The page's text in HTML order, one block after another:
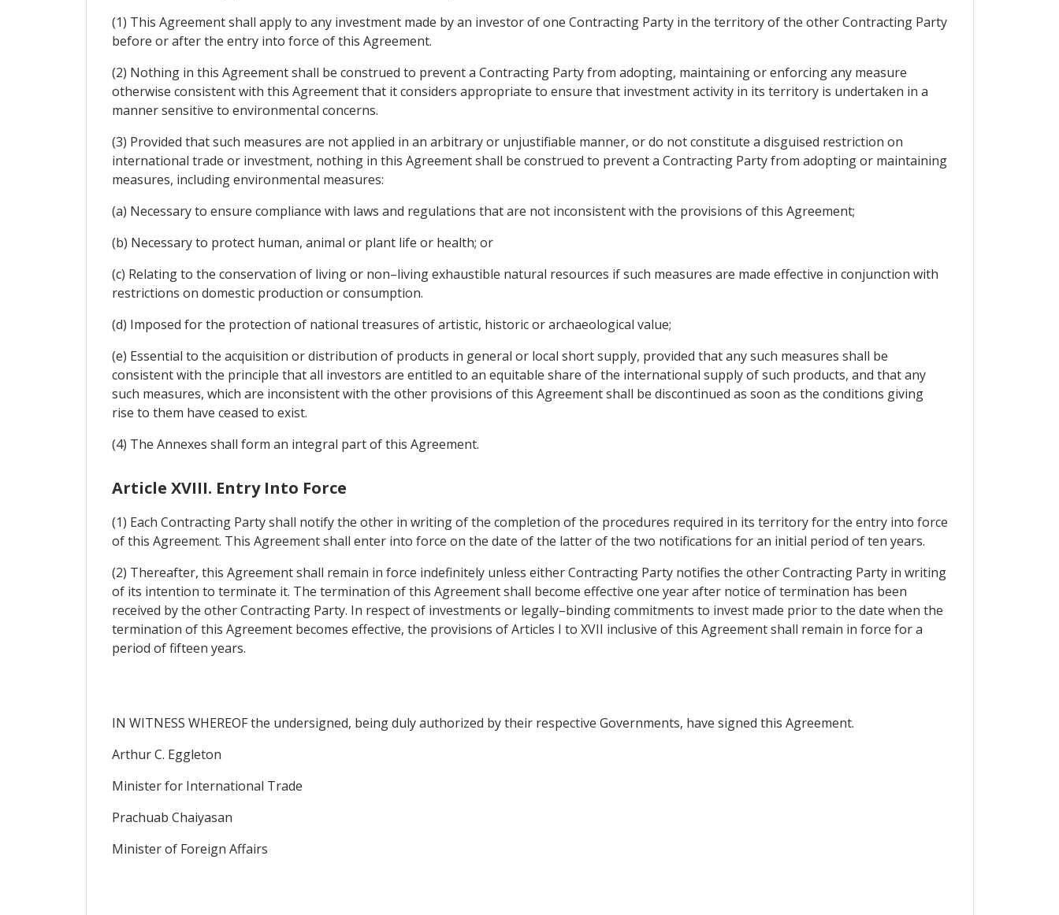
(1) This Agreement shall apply to any investment made by an investor of one Contracting Party in the territory of the other Contracting Party
before or after the entry into force of this Agreement.
(2) Nothing in this Agreement shall be construed to prevent a Contracting Party from adopting, maintaining or enforcing any measure
otherwise consistent with this Agreement that it considers appropriate to ensure that investment activity in its territory is undertaken in a
manner sensitive to environmental concerns.
(3) Provided that such measures are not applied in an arbitrary or unjustifiable manner, or do not constitute a disguised restriction on
international trade or investment, nothing in this Agreement shall be construed to prevent a Contracting Party from adopting or maintaining
measures, including environmental measures:
(a) Necessary to ensure compliance with laws and regulations that are not inconsistent with the provisions of this Agreement;
(b) Necessary to protect human, animal or plant life or health; or
(c) Relating to the conservation of living or non–living exhaustible natural resources if such measures are made effective in conjunction with
restrictions on domestic production or consumption.
(d) Imposed for the protection of national treasures of artistic, historic or archaeological value;
(e) Essential to the acquisition or distribution of products in general or local short supply, provided that any such measures shall be
consistent with the principle that all investors are entitled to an equitable share of the international supply of such products, and that any
such measures, which are inconsistent with the other provisions of this Agreement shall be discontinued as soon as the conditions giving
rise to them have ceased to exist.
(4) The Annexes shall form an integral part of this Agreement.
Article XVIII. Entry Into Force
(1) Each Contracting Party shall notify the other in writing of the completion of the procedures required in its territory for the entry into force
of this Agreement. This Agreement shall enter into force on the date of the latter of the two notifications for an initial period of ten years.
(2) Thereafter, this Agreement shall remain in force indefinitely unless either Contracting Party notifies the other Contracting Party in writing
of its intention to terminate it. The termination of this Agreement shall become effective one year after notice of termination has been
received by the other Contracting Party. In respect of investments or legally–binding commitments to invest made prior to the date when the
termination of this Agreement becomes effective, the provisions of Articles I to XVII inclusive of this Agreement shall remain in force for a
period of fifteen years.
IN WITNESS WHEREOF the undersigned, being duly authorized by their respective Governments, have signed this Agreement.
Arthur C. Eggleton
Minister for International Trade
Prachuab Chaiyasan
Minister of Foreign Affairs